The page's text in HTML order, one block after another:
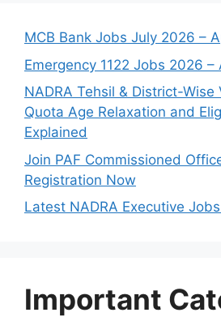
MCB Bank Jobs July 2026 –
Emergency 1122 Jobs 2026 –
NADRA Tehsil & District-
Quota Age Relaxation and
Explained
Join PAF Commissioned
Registration Now
Latest NADRA Executive
Important